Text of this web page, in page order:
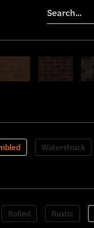
Waterstruck
Rolled Rustic